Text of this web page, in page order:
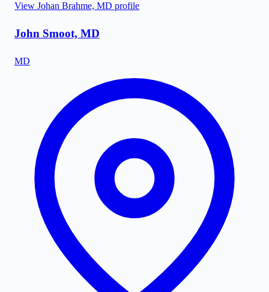
View Johan Brahme, MD profile
John Smoot, MD
MD